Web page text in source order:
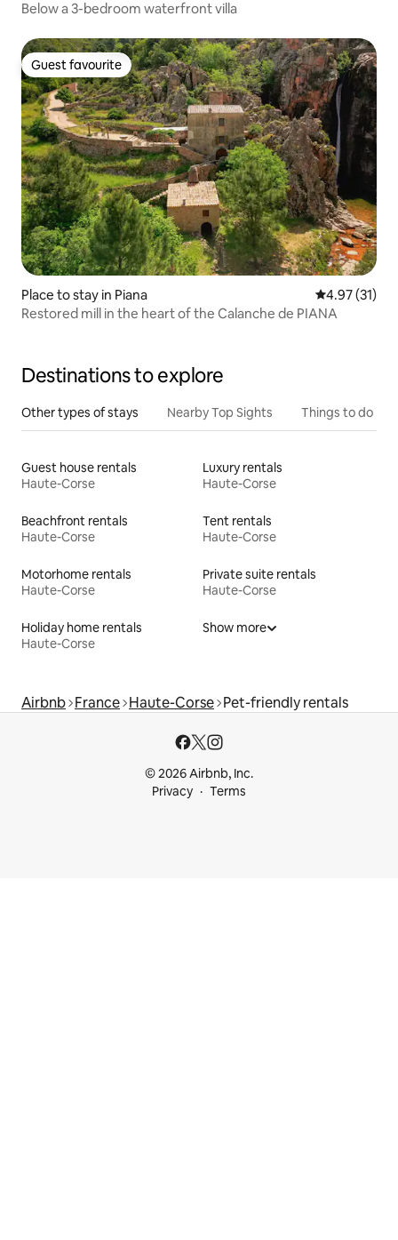
Below a 3-bedroom waterfront villa
Guest favourite
Guest favourite
Place to stay in Piana 4.97 out of 5
4.97 (31)
Restored mill in the heart of the Calanche de PIANA
Destinations to explore
Other types of stays Nearby Top Sights Things to do
Guest house rentals
Haute-Corse
Luxury rentals
Haute-Corse
Beachfront rentals
Haute-Corse
Tent rentals
Haute-Corse
Motorhome rentals
Haute-Corse
Private suite rentals
Haute-Corse
Holiday home rentals
Haute-Corse
Show more
Airbnb France Haute-Corse Pet-friendly rentals
© 2026 Airbnb, Inc.
Privacy
Terms